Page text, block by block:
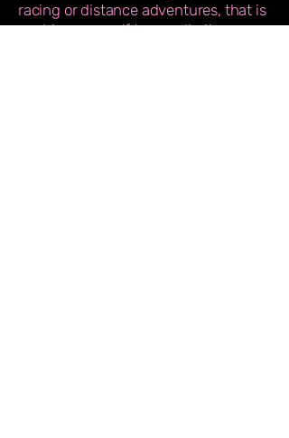
racing or distance adventures, that is
pushing yourself to your limits, or